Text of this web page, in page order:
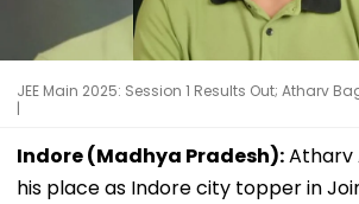
JEE Main 2025: Session 1 Results Out; Atharv
|
Indore (Madhya Pradesh):Atharv
his place as Indore city topper in